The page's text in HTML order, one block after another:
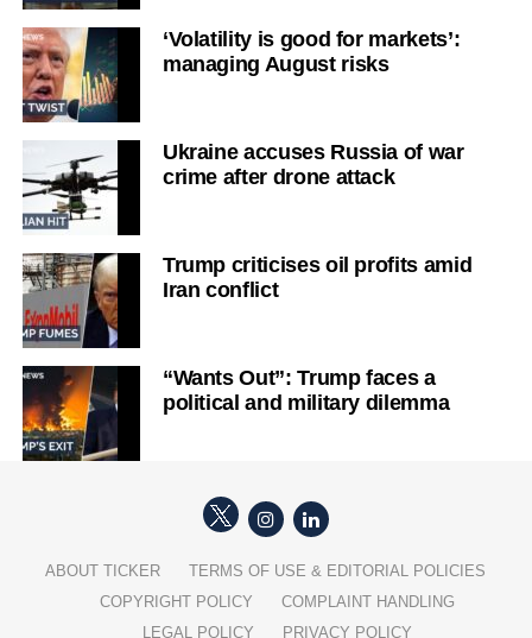
‘Volatility is good for markets’:
managing August risks
Ukraine accuses Russia of war
crime after drone attack
Trump criticises oil profits amid
Iran conflict
“Wants Out”: Trump faces a
political and military dilemma
ABOUT TICKER
TERMS OF USE & EDITORIAL POLICIES
COPYRIGHT POLICY
COMPLAINT HANDLING
LEGAL POLICY
PRIVACY POLICY